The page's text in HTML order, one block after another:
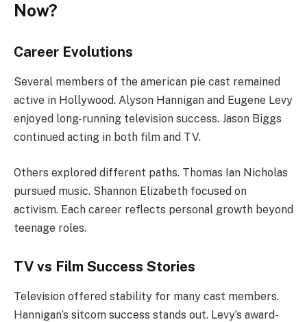
Now?
Career Evolutions
Several members of the american pie cast remained
active in Hollywood. Alyson Hannigan and Eugene Levy
enjoyed long-running television success. Jason Biggs
continued acting in both film and TV.
Others explored different paths. Thomas Ian Nicholas
pursued music. Shannon Elizabeth focused on
activism. Each career reflects personal growth beyond
teenage roles.
TV vs Film Success Stories
Television offered stability for many cast members.
Hannigan’s sitcom success stands out. Levy’s award-